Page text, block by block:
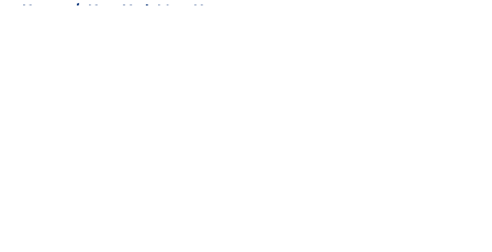
Home / New York Mets News